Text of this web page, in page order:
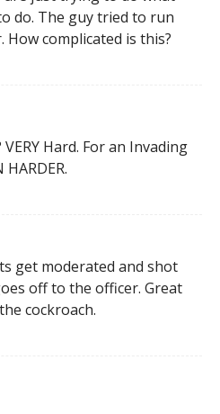
do. The guy tried to run
How complicated is this?
VERY Hard. For an Invading
HARDER.
get moderated and shot
off to the officer. Great
cockroach.